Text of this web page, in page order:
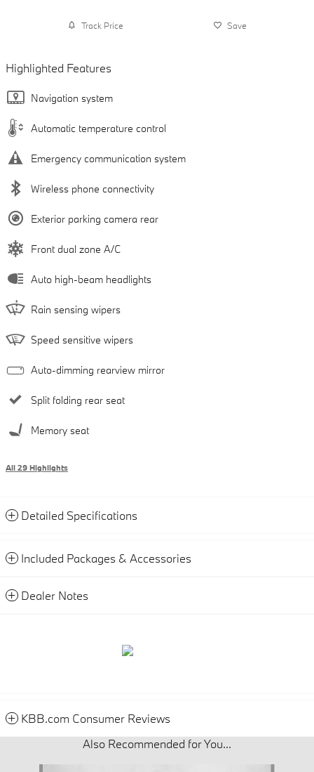
Track Price Save
Highlighted Features
Navigation system
Automatic temperature control
Emergency communication system
Wireless phone connectivity
Exterior parking camera rear
Front dual zone A/C
Auto high-beam headlights
Rain sensing wipers
Speed sensitive wipers
Auto-dimming rearview mirror
Split folding rear seat
Memory seat
All 29 Highlights
Detailed Specifications
Included Packages & Accessories
Dealer Notes
KBB.com Consumer Reviews
Also Recommended for You...